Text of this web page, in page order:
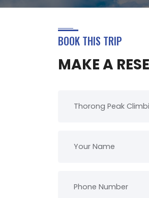
BOOK THIS TRIP
MAKE A